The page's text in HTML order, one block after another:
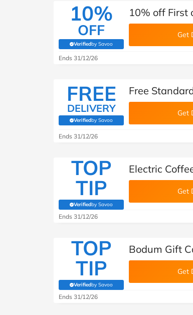
10%
OFF
Verifiedby Savoo
(verified by Savoo deals team)
10% off First
Get
Ends 31/12/26
FREE
DELIVERY
Verifiedby Savoo
(verified by Savoo deals team)
Free
Get
Ends 31/12/26
TOP
TIP
Verifiedby Savoo
(verified by Savoo deals team)
Electric
Get
Ends 31/12/26
TOP
TIP
Verifiedby Savoo
(verified by Savoo deals team)
Bodum Gift
Get
Ends 31/12/26